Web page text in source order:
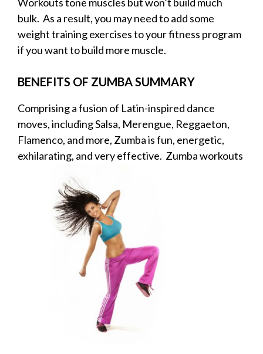
bulk. As a result, you may need to add some
weight training exercises to your fitness program
if you want to build more muscle.
BENEFITS OF ZUMBA SUMMARY
Comprising a fusion of Latin-inspired dance
moves, including Salsa, Merengue, Reggaeton,
Flamenco, and more, Zumba is fun, energetic,
exhilarating, and very effective. Zumba workouts